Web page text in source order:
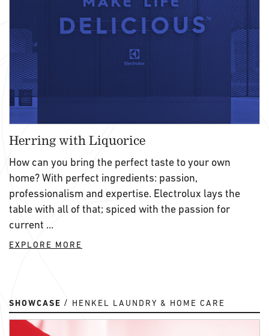
Herring with Liquorice
How can you bring the perfect taste to your own
home? With perfect ingredients: passion,
professionalism and expertise. Electrolux lays the
table with all of that; spiced with the passion for
current ...
EXPLORE MORE
SHOWCASE HENKEL LAUNDRY & HOME CARE